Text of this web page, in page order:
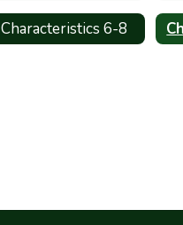
Characteristics 6-8